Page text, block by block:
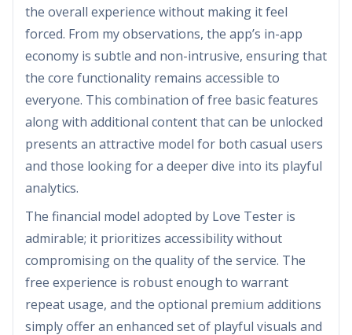
the overall experience without making it feel
forced. From my observations, the app’s in-app
economy is subtle and non-intrusive, ensuring that
the core functionality remains accessible to
everyone. This combination of free basic features
along with additional content that can be unlocked
presents an attractive model for both casual users
and those looking for a deeper dive into its playful
analytics.
The financial model adopted by Love Tester is
admirable; it prioritizes accessibility without
compromising on the quality of the service. The
free experience is robust enough to warrant
repeat usage, and the optional premium additions
simply offer an enhanced set of playful visuals and